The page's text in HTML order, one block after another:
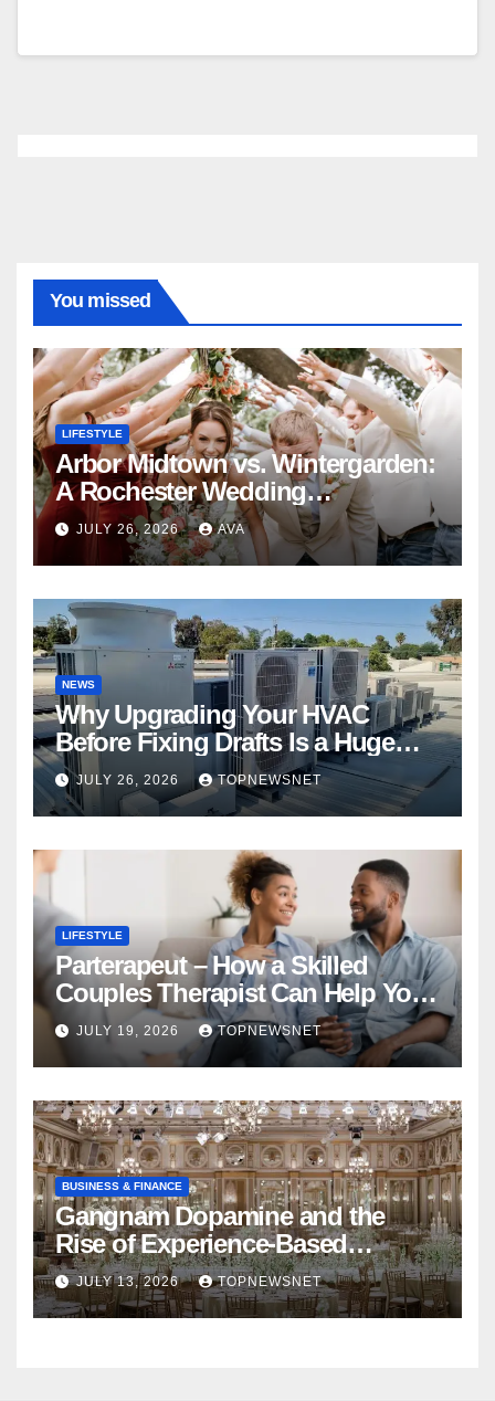
You missed
LIFESTYLE
Arbor Midtown vs. Wintergarden:
A Rochester Wedding
Photography Perspective
JULY 26, 2026 AVA
NEWS
Why Upgrading Your HVAC
Before Fixing Drafts Is a Huge
Financial Mistake
JULY 26, 2026 TOPNEWSNET
LIFESTYLE
Parterapeut – How a Skilled
Couples Therapist Can Help You
Rebuild Your Relationship
JULY 19, 2026 TOPNEWSNET
BUSINESS & FINANCE
Gangnam Dopamine and the
Rise of Experience-Based
Nightlife in South Korea
JULY 13, 2026 TOPNEWSNET